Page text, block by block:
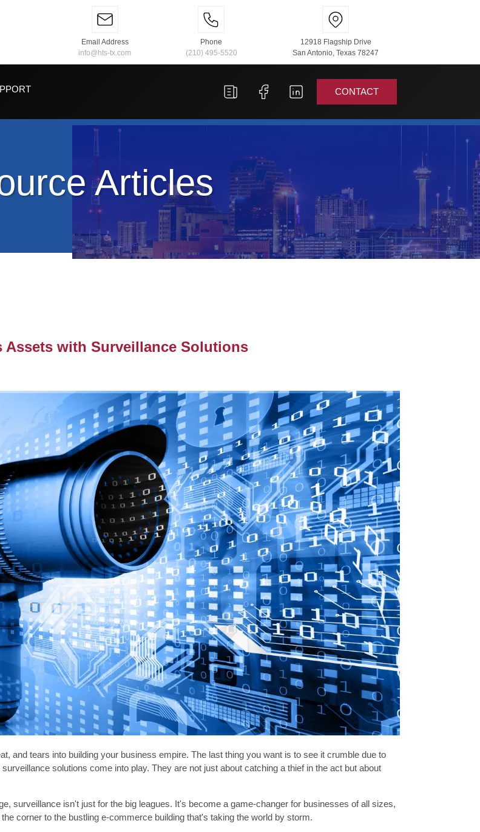
Email Address
info@hts-tx.com
Phone
(210) 495-5520
12918 Flagship Drive
San Antonio, Texas 78247
CONTACT
Articles
Assets with Surveillance Solutions
and tears into building your business empire. The last thing you want is to see it crumble due to
solutions come into play. They are not just about catching a thief in the act but about
surveillance isn't just for the big leagues. It's become a game-changer for businesses of all sizes,
corner to the bustling e-commerce building that's taking the world by storm.